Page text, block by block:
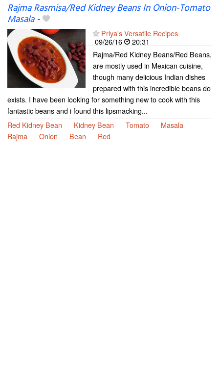
Rajma Rasmisa/Red Kidney Beans In Onion-Tomato
Masala-
Priya's Versatile Recipes
09/26/16
20:31
Rajma/Red Kidney Beans/Red Beans,
are mostly used in Mexican cuisine,
though many delicious Indian dishes
prepared with this incredible beans do
exists. I have been looking for something new to cook with this
fantastic beans and i found this lipsmacking...
Red Kidney Bean
Kidney Bean Tomato
Masala
Rajma
Onion Bean Red